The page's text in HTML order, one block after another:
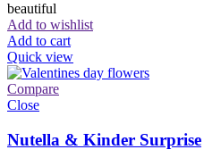
beautiful
Add to wishlist
Add to cart
Quick view
Compare
Close
Nutella & Kinder Surprise